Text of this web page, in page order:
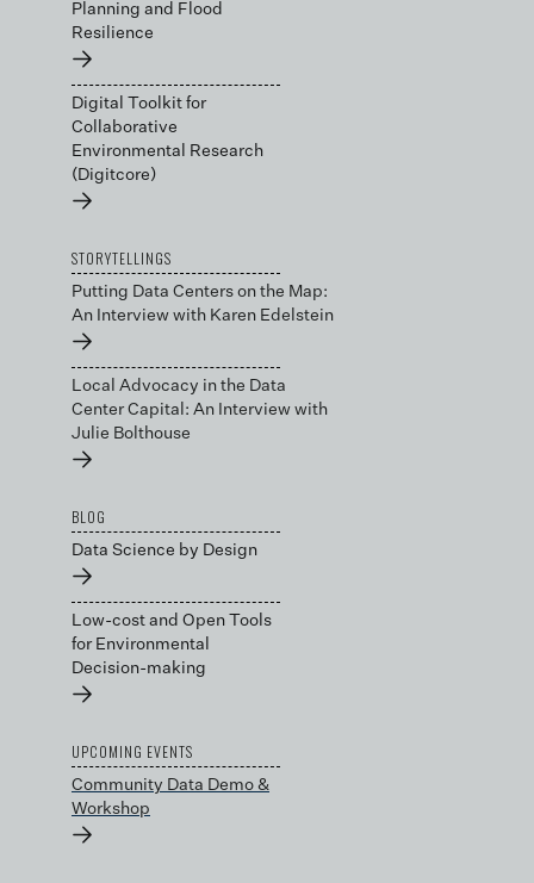
Planning and Flood
Resilience
→
Digital Toolkit for
Collaborative
Environmental Research
(Digitcore)
→
STORYTELLINGS
Putting Data Centers on the Map:
An Interview with Karen Edelstein
→
Local Advocacy in the Data
Center Capital: An Interview with
Julie Bolthouse
→
BLOG
Data Science by Design
→
Low-cost and Open Tools
for Environmental
Decision-making
→
UPCOMING EVENTS
Community Data Demo &
Workshop
→